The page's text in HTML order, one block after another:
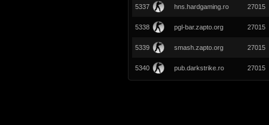
5337 hns.hardgaming.ro 27015
5338 pgl-bar.zapto.org 27015
5339 smash.zapto.org 27015
5340 pub.darkstrike.ro 27015